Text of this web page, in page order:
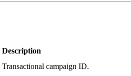
Description
Transactional campaign ID.